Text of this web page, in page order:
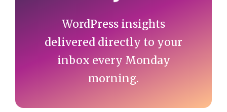
WordPress insights
delivered directly to your
inbox every Monday
morning.